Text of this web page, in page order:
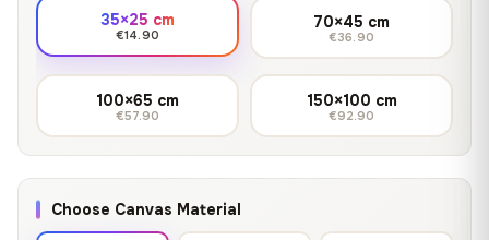
35×25 cm
€14.90
70×45 cm
€36.90
100×65 cm
€57.90
150×100 cm
€92.90
Choose Canvas Material